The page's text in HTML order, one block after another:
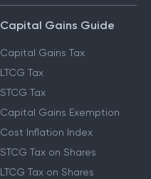
Capital Gains Guide
Capital Gains Tax
LTCG Tax
STCG Tax
Capital Gains Exemption
Cost Inflation Index
STCG Tax on Shares
LTCG Tax on Shares